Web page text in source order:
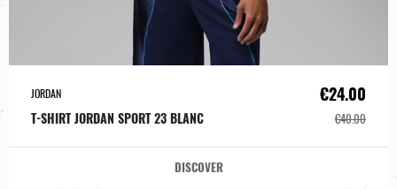
JORDAN
T-SHIRT JORDAN SPORT 23 BLANC
€24.00
€40.00
DISCOVER